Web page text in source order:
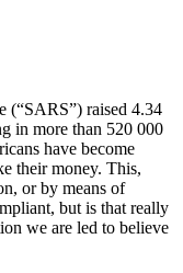
(“SARS”) raised 4.34
in more than 520 000
have become
their money. This,
or by means of
but is that really
we are led to believe